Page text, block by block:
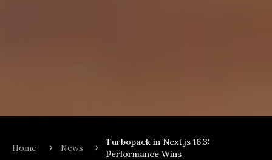
Home News
Turbopack in Next.js 16.3:
Performance Wins